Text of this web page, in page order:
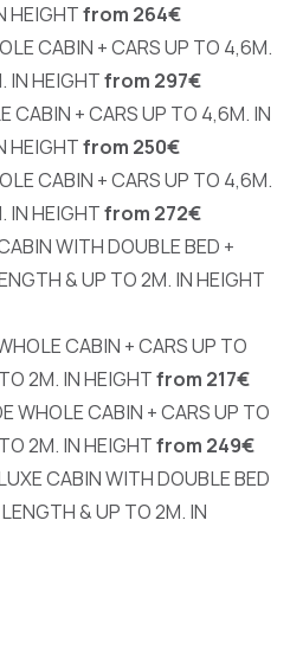
HEIGHTfrom 264€
CABIN + CARS UP TO 4,6M.
IN HEIGHTfrom 297€
CABIN + CARS UP TO 4,6M. IN
HEIGHTfrom 250€
CABIN + CARS UP TO 4,6M.
IN HEIGHTfrom 272€
WITH DOUBLE BED +
& UP TO 2M. IN HEIGHT
CABIN + CARS UP TO
2M. IN HEIGHTfrom 217€
WHOLE CABIN + CARS UP TO
2M. IN HEIGHTfrom 249€
CABIN WITH DOUBLE BED
& UP TO 2M. IN